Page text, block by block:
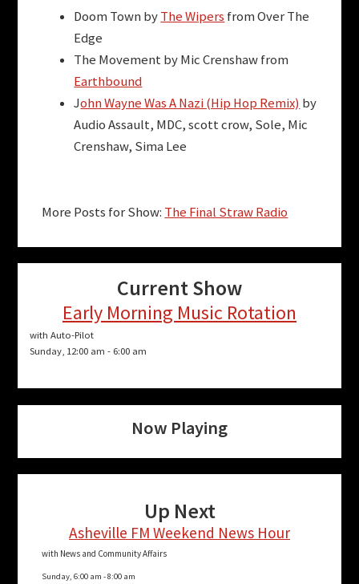
Doom Town byThe Wipers from Over The
Edge
The Movement by Mic Crenshaw from
Earthbound
John Wayne Was A Nazi (Hip Hop Remix) by
Audio Assault, MDC, scott crow, Sole, Mic
Crenshaw, Sima Lee
More Posts for Show: The Final Straw Radio
Current Show
Early Morning Music Rotation
with Auto-Pilot
Sunday, 12:00 am - 6:00 am
Now Playing
Up Next
Asheville FM Weekend News Hour
with News and Community Affairs
Sunday, 6:00 am -8:00 am